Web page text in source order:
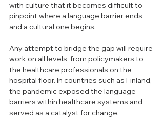
with culture that it becomes difficult to
pinpoint where a language barrier ends
and a cultural one begins.
Any attempt to bridge the gap will require
work on all levels, from policymakers to
the healthcare professionals on the
hospital floor. In countries such as Finland,
the pandemic exposed the language
barriers within healthcare systems and
served as a catalyst for change.